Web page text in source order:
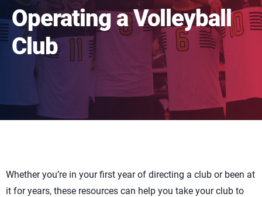
Operating a Volleyball
Club
Whether you’re in your first year of directing a club or been at
it for years, these resources can help you take your club to